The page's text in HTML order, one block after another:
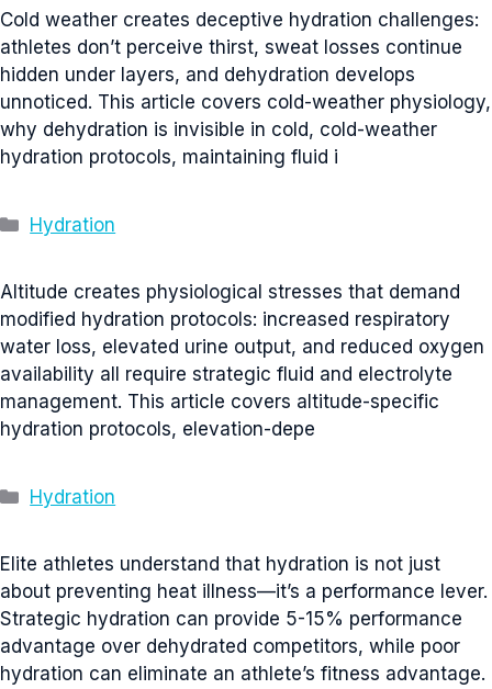
Cold weather creates deceptive hydration challenges:
athletes don’t perceive thirst, sweat losses continue
hidden under layers, and dehydration develops
unnoticed. This article covers cold-weather physiology,
why dehydration is invisible in cold, cold-weather
hydration protocols, maintaining fluid i
Categories
Hydration
Altitude creates physiological stresses that demand
modified hydration protocols: increased respiratory
water loss, elevated urine output, and reduced oxygen
availability all require strategic fluid and electrolyte
management. This article covers altitude-specific
hydration protocols, elevation-depe
Categories
Hydration
Elite athletes understand that hydration is not just
about preventing heat illness—it’s a performance lever.
Strategic hydration can provide 5-15% performance
advantage over dehydrated competitors, while poor
hydration can eliminate an athlete’s fitness advantage.